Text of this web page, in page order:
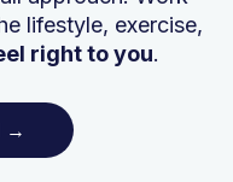
→
lifestyle, exercise,
right to you.